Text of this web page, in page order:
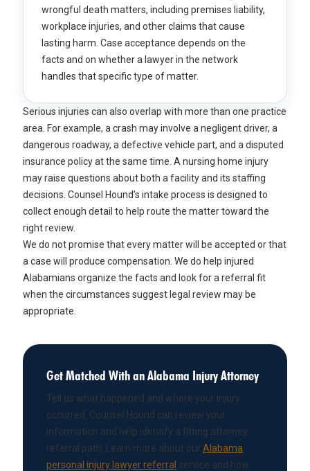
wrongful death matters, including premises liability,
workplace injuries, and other claims that cause
lasting harm. Case acceptance depends on the
facts and on whether a lawyer in the network
handles that specific type of matter.
Serious injuries can also overlap with more than one practice
area. For example, a crash may involve a negligent driver, a
dangerous roadway, a defective vehicle part, and a disputed
insurance policy at the same time. A nursing home injury
may raise questions about both a facility and its staffing
decisions. Counsel Hound’s intake process is designed to
collect enough detail to help route the matter toward the
right review.
We do not promise that every matter will be accepted or that
a case will produce compensation. We do help injured
Alabamians organize the facts and look for a referral fit
when the circumstances suggest legal review may be
appropriate.
Get Matched With an Alabama Injury Attorney
Tell us what happened and where your injury
occurred. Counsel Hound can review your
information and help identify a fitting attorney
referral path. Learn more about our Alabama
personal injury lawyer referral service and how